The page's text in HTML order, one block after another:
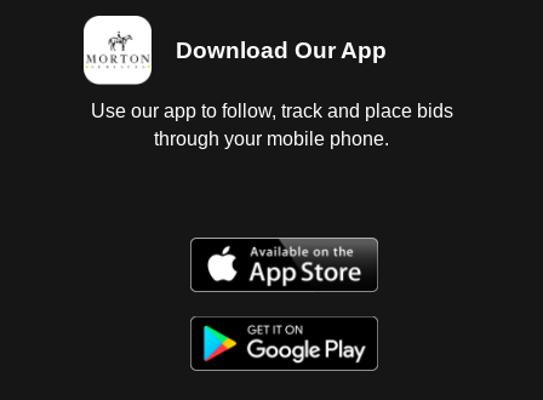
Download Our App
Use our app to follow, track and place bids
through your mobile phone.